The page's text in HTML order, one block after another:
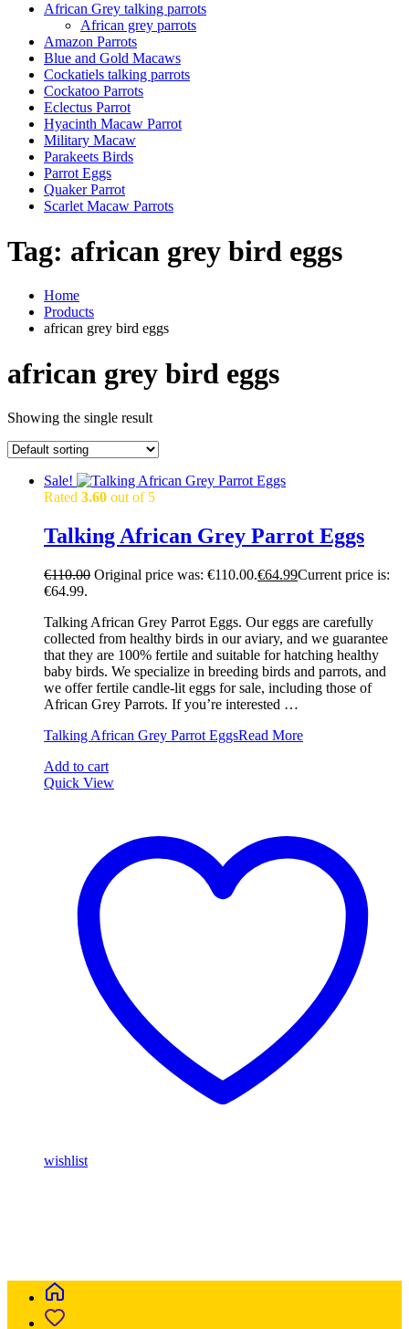
African Grey talking parrots
African grey parrots
Amazon Parrots
Blue and Gold Macaws
Cockatiels talking parrots
Cockatoo Parrots
Eclectus Parrot
Hyacinth Macaw Parrot
Military Macaw
Parakeets Birds
Parrot Eggs
Quaker Parrot
Scarlet Macaw Parrots
Tag: african grey bird eggs
Home
Products
african grey bird eggs
african grey bird eggs
Showing the single result
Sale!
Rated 3.60 out of 5
Talking African Grey Parrot Eggs
€110.00 Original price was: €110.00.€64.99Current price is:
€64.99.
Talking African Grey Parrot Eggs. Our eggs are carefully
collected from healthy birds in our aviary, and we guarantee
that they are 100% fertile and suitable for hatching healthy
baby birds. We specialize in breeding birds and parrots, and
we offer fertile candle-lit eggs for sale, including those of
African Grey Parrots. If you’re interested …
Talking African Grey Parrot EggsRead More
Add to cart
Quick View
wishlist